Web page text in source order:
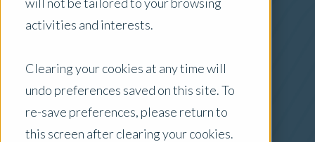
activities and interests.
Clearing your cookies at any time will
undo preferences saved on this site. To
re-save preferences, please return to
this screen after clearing your cookies.
Australia
Filter by:
Case Study